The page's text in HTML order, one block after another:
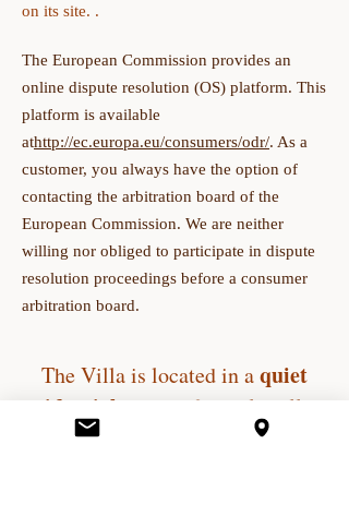
on its site. .
The European Commission provides an
online dispute resolution (OS) platform. This
platform is available
athttp://ec.europa.eu/consumers/odr/. As a
customer, you always have the option of
contacting the arbitration board of the
European Commission. We are neither
willing nor obliged to participate in dispute
resolution proceedings before a consumer
arbitration board.
The Villa is located in aquiet
residential street
of the old village
le Cannet
. The original mansion,